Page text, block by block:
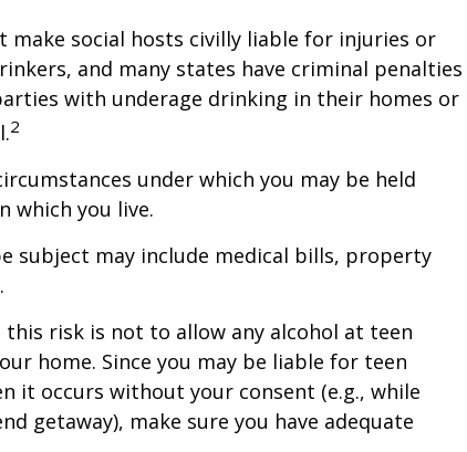
make social hosts civilly liable for injuries or
and many states have criminal penalties
with underage drinking in their homes or
2
under which you may be held
which you live.
subject may include medical bills, property
risk is not to allow any alcohol at teen
home. Since you may be liable for teen
it occurs without your consent (e.g., while
getaway), make sure you have adequate